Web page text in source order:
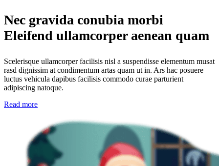
Nec gravida conubia morbi
Eleifend ullamcorper aenean quam
Scelerisque ullamcorper facilisis nisl a suspendisse elementum musat
rasd dignissim at condimentum artas quam ut in. Ars hac posuere
luctus vehicula dapibus facilisis commodo curae parturient
adipiscing natoque.
Read more